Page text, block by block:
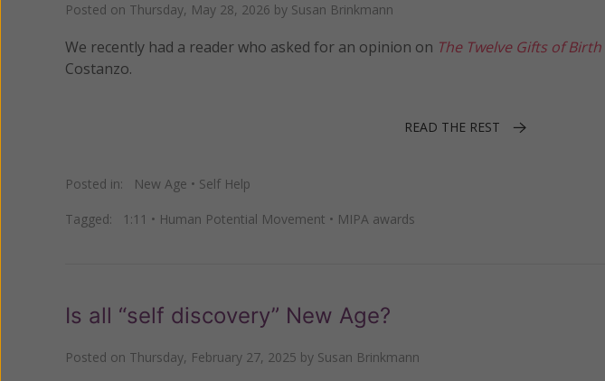
Posted on Thursday, May 28, 2026 by Susan Brinkmann
We recently had a reader who asked for an opinion on The Twelve Gifts of Birth
Costanzo.
READ THE REST
Posted in: New Age • Self Help
Tagged: 1:11 • Human Potential Movement • MIPA awards
Is all “self discovery” New Age?
Posted on Thursday, February 27, 2025 by Susan Brinkmann